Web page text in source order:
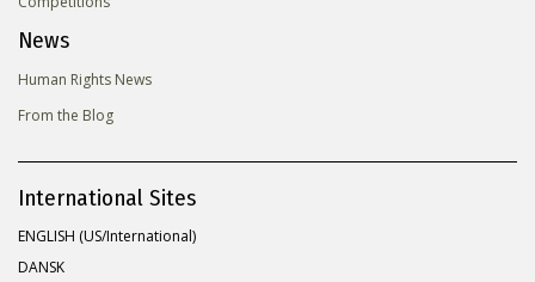
News
Human Rights News
From the Blog
International Sites
ENGLISH (US/International)
DANSK